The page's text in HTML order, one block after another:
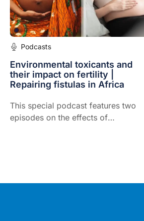
Podcasts
Environmental toxicants and
their impact on fertility |
Repairing fistulas in Africa
This special podcast features two
episodes on the effects of